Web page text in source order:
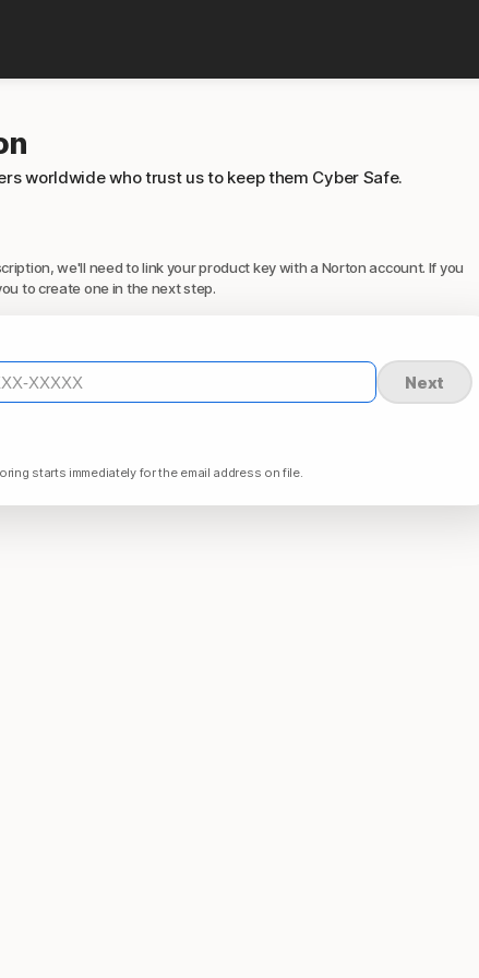
worldwide who trust us to keep them Cyber Safe.
we'll need to link your product key with a Norton account. If you
to create one in the next step.
Next
starts immediately for the email address on file.